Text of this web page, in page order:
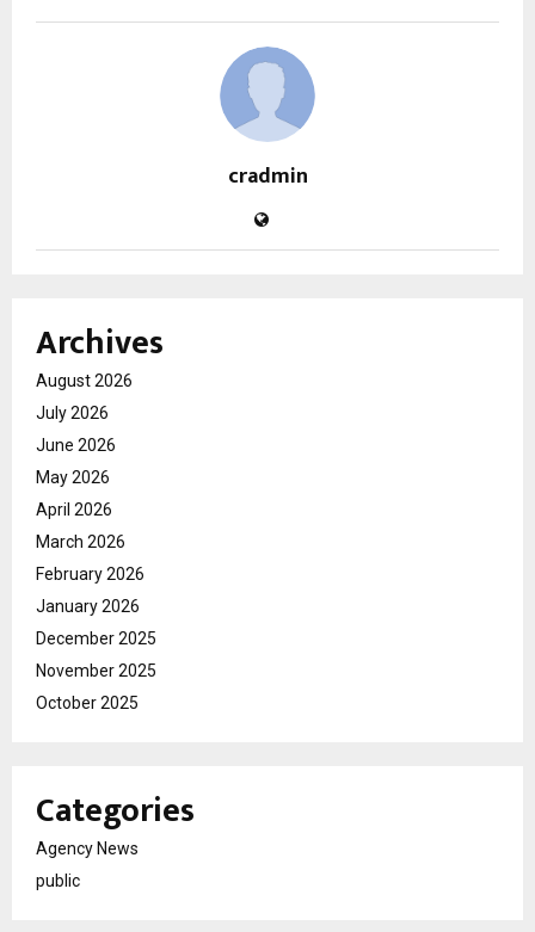
cradmin
Archives
August 2026
July 2026
June 2026
May 2026
April 2026
March 2026
February 2026
January 2026
December 2025
November 2025
October 2025
Categories
Agency News
public